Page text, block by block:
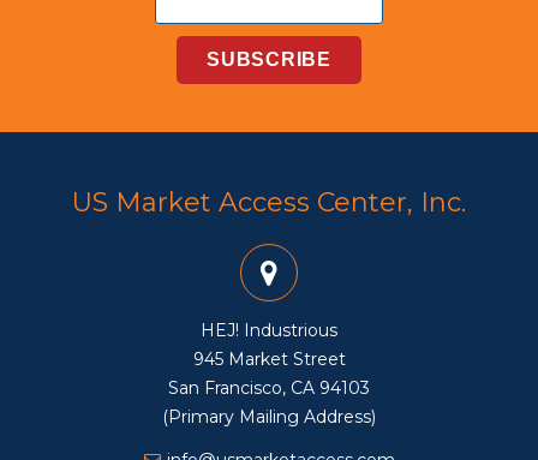
US Market Access Center, Inc.
HEJ! Industrious
945 Market Street
San Francisco, CA 94103
(Primary Mailing Address)